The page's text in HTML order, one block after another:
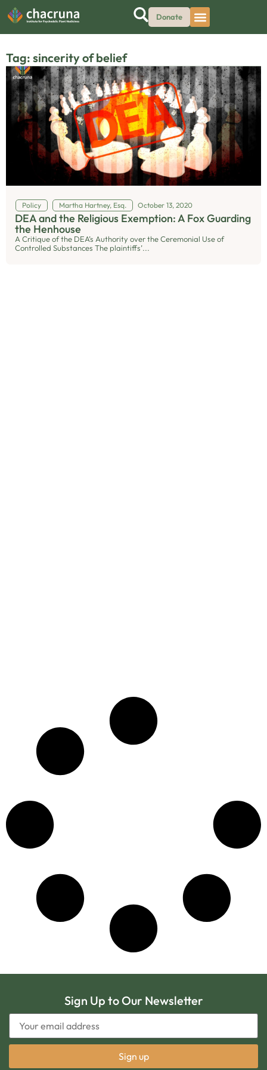
Donate
Tag: sincerity of belief
Policy Martha Hartney, Esq. October 13, 2020
DEA and the Religious Exemption: A Fox Guarding
the Henhouse
A Critique of the DEA’s Authority over the Ceremonial Use of
Controlled Substances The plaintiffs’...
Sign Up to Our Newsletter